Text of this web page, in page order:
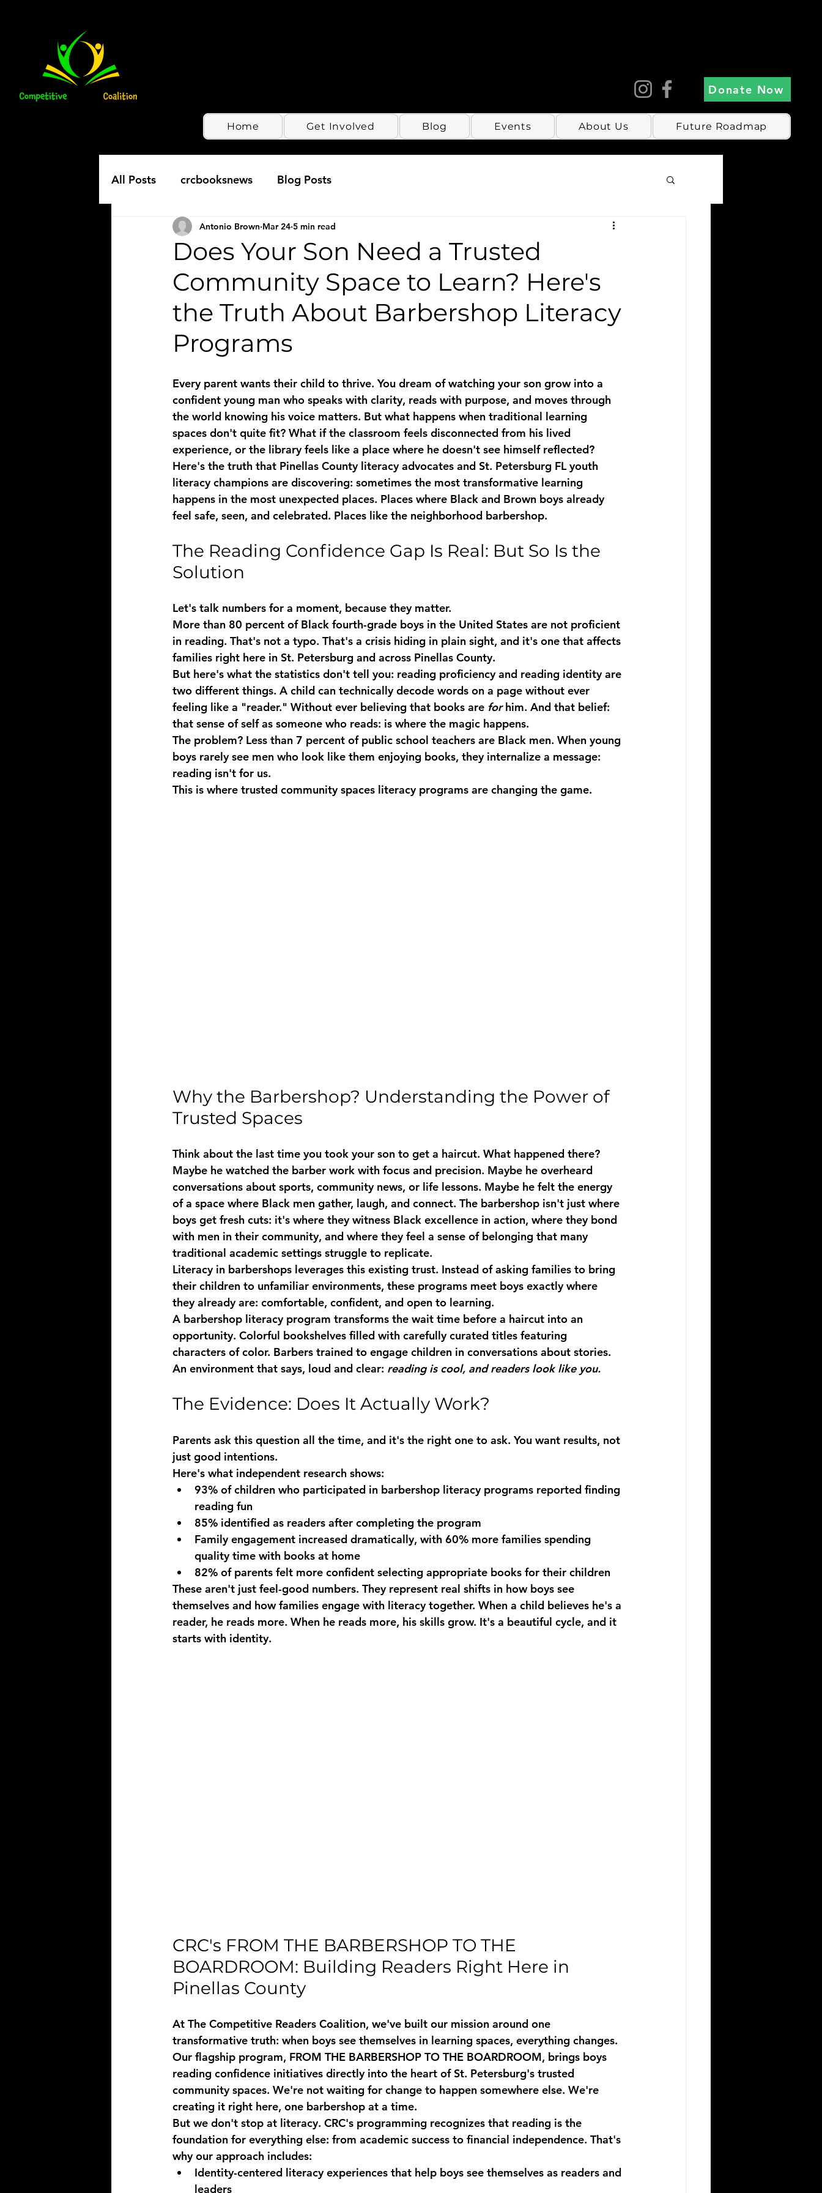
Donate Now
Home Get Involved Blog Events About Us Future Roadmap
All Posts crcbooksnews Blog Posts
Does Your Son Need a Trusted
Community Space to Learn? Here's
the Truth About Barbershop Literacy
Programs
Antonio Brown Mar 24 5 min read
Every parent wants their child to thrive. You dream of watching your son grow into a
confident young man who speaks with clarity, reads with purpose, and moves through
the world knowing his voice matters. But what happens when traditional learning
spaces don't quite fit? What if the classroom feels disconnected from his lived
experience, or the library feels like a place where he doesn't see himself reflected?
Here's the truth that Pinellas County literacy advocates and St. Petersburg FL youth
literacy champions are discovering: sometimes the most transformative learning
happens in the most unexpected places. Places where Black and Brown boys already
feel safe, seen, and celebrated. Places like the neighborhood barbershop.
The Reading Confidence Gap Is Real: But So Is the
Solution
Let's talk numbers for a moment, because they matter.
More than 80 percent of Black fourth-grade boys in the United States are not proficient
in reading. That's not a typo. That's a crisis hiding in plain sight, and it's one that affects
families right here in St. Petersburg and across Pinellas County.
But here's what the statistics don't tell you: reading proficiency and reading identity are
two different things. A child can technically decode words on a page without ever
feeling like a "reader." Without ever believing that books are for him. And that belief:
that sense of self as someone who reads: is where the magic happens.
The problem? Less than 7 percent of public school teachers are Black men. When young
boys rarely see men who look like them enjoying books, they internalize a message:
reading isn't for us.
This is where trusted community spaces literacy programs are changing the game.
Why the Barbershop? Understanding the Power of
Trusted Spaces
Think about the last time you took your son to get a haircut. What happened there?
Maybe he watched the barber work with focus and precision. Maybe he overheard
conversations about sports, community news, or life lessons. Maybe he felt the energy
of a space where Black men gather, laugh, and connect. The barbershop isn't just where
boys get fresh cuts: it's where they witness Black excellence in action, where they bond
with men in their community, and where they feel a sense of belonging that many
traditional academic settings struggle to replicate.
Literacy in barbershops leverages this existing trust. Instead of asking families to bring
their children to unfamiliar environments, these programs meet boys exactly where
they already are: comfortable, confident, and open to learning.
A barbershop literacy program transforms the wait time before a haircut into an
opportunity. Colorful bookshelves filled with carefully curated titles featuring
characters of color. Barbers trained to engage children in conversations about stories.
An environment that says, loud and clear: reading is cool, and readers look like you.
The Evidence: Does It Actually Work?
Parents ask this question all the time, and it's the right one to ask. You want results, not
just good intentions.
Here's what independent research shows:
93% of children who participated in barbershop literacy programs reported finding
reading fun
85% identified as readers after completing the program
Family engagement increased dramatically, with 60% more families spending
quality time with books at home
82% of parents felt more confident selecting appropriate books for their children
These aren't just feel-good numbers. They represent real shifts in how boys see
themselves and how families engage with literacy together. When a child believes he's a
reader, he reads more. When he reads more, his skills grow. It's a beautiful cycle, and it
starts with identity.
CRC's FROM THE BARBERSHOP TO THE
BOARDROOM: Building Readers Right Here in
Pinellas County
At The Competitive Readers Coalition, we've built our mission around one
transformative truth: when boys see themselves in learning spaces, everything changes.
Our flagship program, FROM THE BARBERSHOP TO THE BOARDROOM, brings boys
reading confidence initiatives directly into the heart of St. Petersburg's trusted
community spaces. We're not waiting for change to happen somewhere else. We're
creating it right here, one barbershop at a time.
But we don't stop at literacy. CRC's programming recognizes that reading is the
foundation for everything else: from academic success to financial independence. That's
why our approach includes:
Identity-centered literacy experiences that help boys see themselves as readers and
leaders